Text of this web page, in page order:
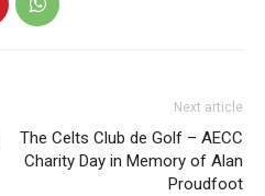
Next article
The Celts Club de Golf – AECC
Charity Day in Memory of Alan
Proudfoot